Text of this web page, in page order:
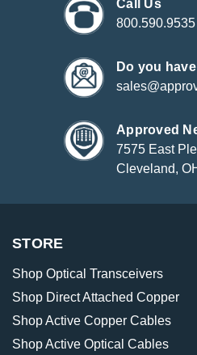
Call Us
800.590.9535
Do you
Approved
7575 East
Cleveland,
STORE
Shop Optical Transceivers
Shop Direct Attached Copper
Shop Active Copper Cables
Shop Active Optical Cables